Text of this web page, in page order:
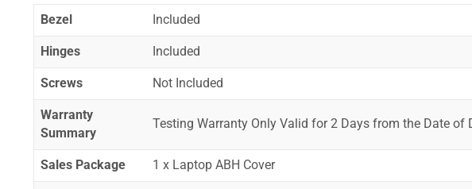
Bezel Included
Hinges Included
Screws Not Included
Warranty
Summary
Testing Warranty Only Valid for 2 Days from the Date of
Sales Package 1 x Laptop ABH Cover